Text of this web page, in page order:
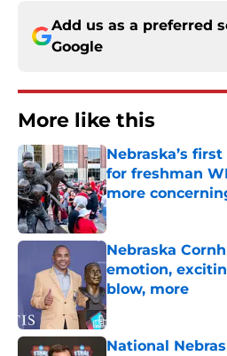
Add us as a preferred
Google
More like this
Nebraska’s
for freshman
more
Published by on
Nebraska
emotion,
blow, more
Published by on
National